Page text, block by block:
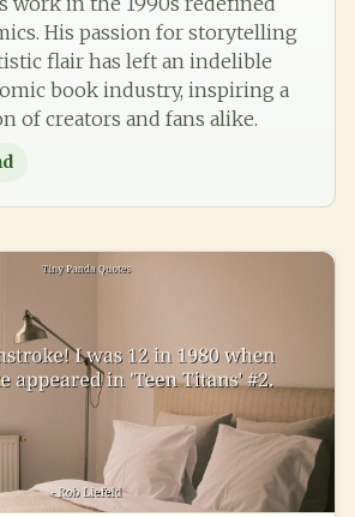
His passion for storytelling
flair has left an indelible
book industry, inspiring a
of creators and fans alike.